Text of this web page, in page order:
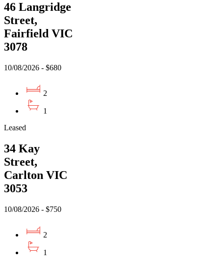
46 Langridge
Street,
Fairfield VIC
3078
10/08/2026 - $680
2
1
Leased
34 Kay
Street,
Carlton VIC
3053
10/08/2026 - $750
2
1